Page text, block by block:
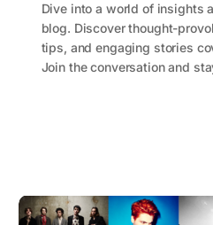
Dive into a world of insights
blog. Discover thought-
tips, and engaging stories
Join the conversation and